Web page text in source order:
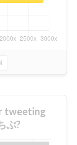
tweeting
ぶ?